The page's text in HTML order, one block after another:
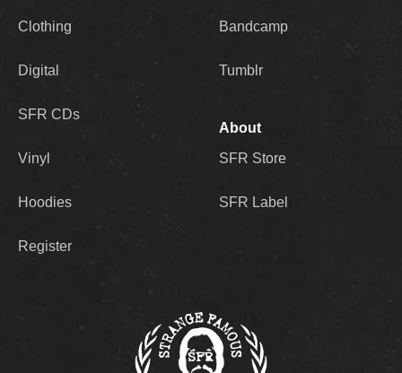
Clothing
Digital
SFR CDs
Vinyl
Hoodies
Register
Bandcamp
Tumblr
About
SFR Store
SFR Label